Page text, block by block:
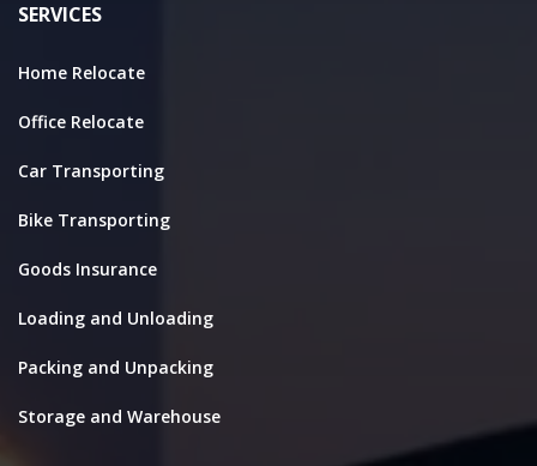
SERVICES
Home Relocate
Office Relocate
Car Transporting
Bike Transporting
Goods Insurance
Loading and Unloading
Packing and Unpacking
Storage and Warehouse